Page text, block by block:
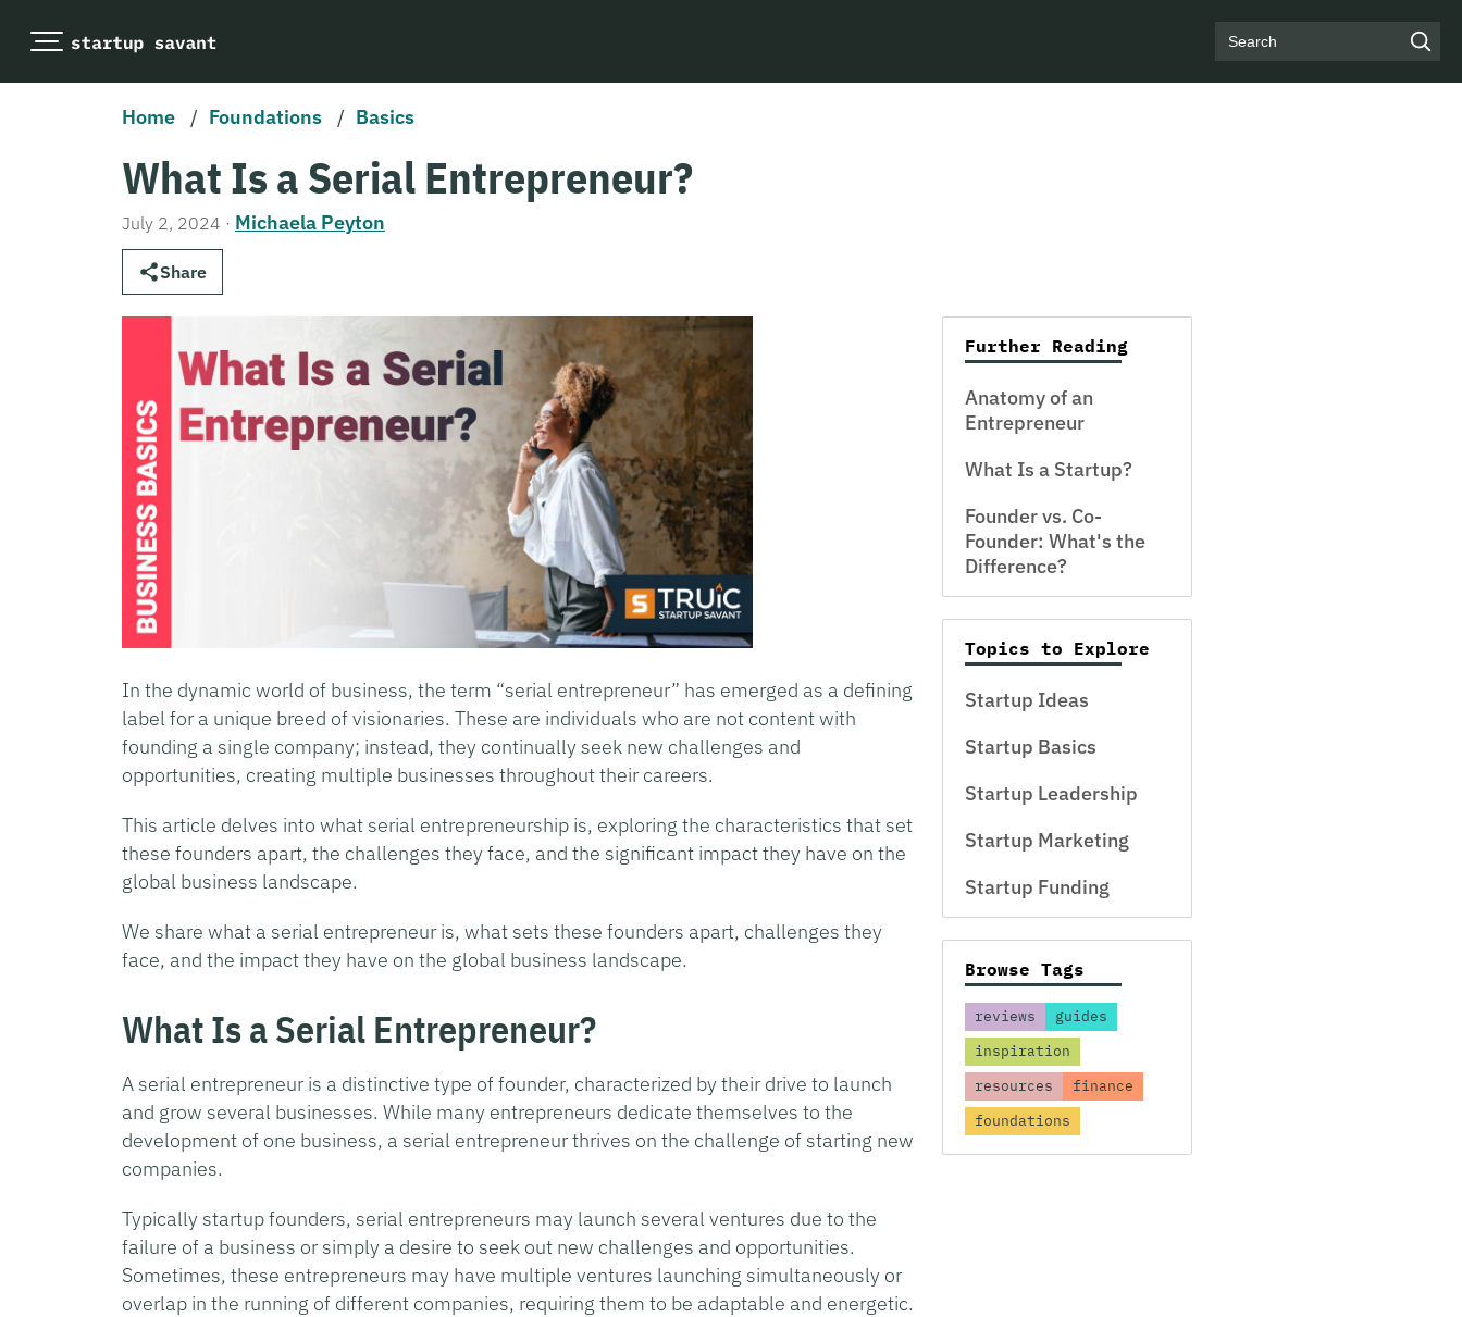
Search
Home / Foundations / Basics
What Is a Serial Entrepreneur?
July 2, 2024 · Michaela Peyton
Share
In the dynamic world of business, the term “serial entrepreneur” has emerged as a defining
label for a unique breed of visionaries. These are individuals who are not content with
founding a single company; instead, they continually seek new challenges and
opportunities, creating multiple businesses throughout their careers.
This article delves into what serial entrepreneurship is, exploring the characteristics that set
these founders apart, the challenges they face, and the significant impact they have on the
global business landscape.
We share what a serial entrepreneur is, what sets these founders apart, challenges they
face, and the impact they have on the global business landscape.
What Is a Serial Entrepreneur?
A serial entrepreneur is a distinctive type of founder, characterized by their drive to launch
and grow several businesses. While many entrepreneurs dedicate themselves to the
development of one business, a serial entrepreneur thrives on the challenge of starting new
companies.
Typically startup founders, serial entrepreneurs may launch several ventures due to the
failure of a business or simply a desire to seek out new challenges and opportunities.
Sometimes, these entrepreneurs may have multiple ventures launching simultaneously or
overlap in the running of different companies, requiring them to be adaptable and energetic.
Further Reading
Anatomy of an
Entrepreneur
What Is a Startup?
Founder vs. Co-
Founder: What's the
Difference?
Topics to Explore
Startup Ideas
Startup Basics
Startup Leadership
Startup Marketing
Startup Funding
Browse Tags
reviews
guides
inspiration
resources
finance
foundations